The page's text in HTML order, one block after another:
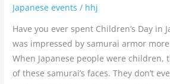
Japanese events / hhj
Have you ever spent Children’s Day in
was impressed by samurai armor
When Japanese people were children,
of these samurai’s faces. They don’t